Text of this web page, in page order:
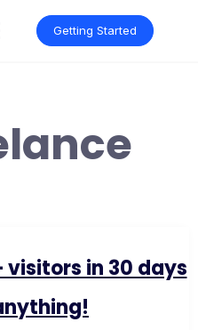
Getting Started
visitors in 30 days